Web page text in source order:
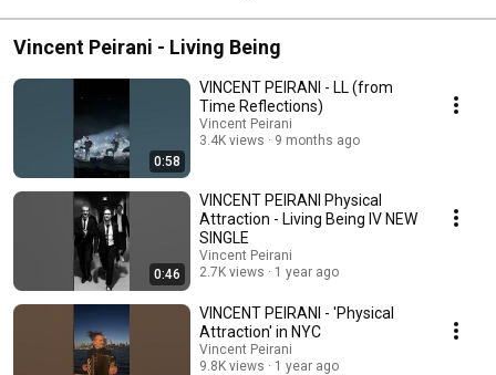
Vincent Peirani - Living Being
0:58
VINCENT PEIRANI - LL (from
Time Reflections)
Vincent Peirani
3.4K views
9 months ago
0:46
VINCENT PEIRANI Physical
Attraction - Living Being IV NEW
SINGLE
Vincent Peirani
2.7K views
1 year ago
VINCENT PEIRANI - 'Physical
Attraction' in NYC
Vincent Peirani
9.8K views
1 year ago